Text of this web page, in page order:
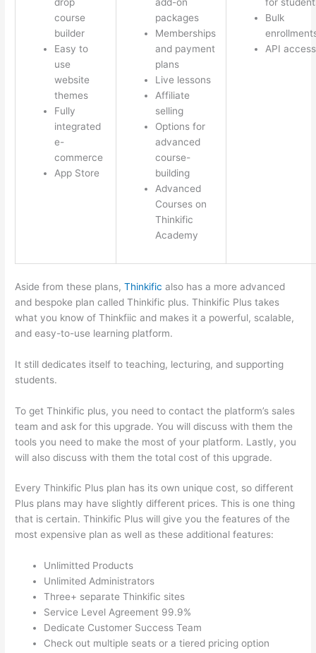
course
builder
Easy to
use
website
themes
Fully
integrated
e-
commerce
App Store
packages
Memberships
and payment
plans
Live lessons
Affiliate
selling
Options for
advanced
course-
building
Advanced
Courses on
Thinkific
Academy
Bulk
API access
Aside from these plans,Thinkific also has a more advanced
and bespoke plan called Thinkific plus. Thinkific Plus takes
what you know of Thinkfiic and makes it a powerful, scalable,
and easy-to-use learning platform.
It still dedicates itself to teaching, lecturing, and supporting
students.
To get Thinkific plus, you need to contact the platform’s sales
team and ask for this upgrade. You will discuss with them the
tools you need to make the most of your platform. Lastly, you
will also discuss with them the total cost of this upgrade.
Every Thinkific Plus plan has its own unique cost, so different
Plus plans may have slightly different prices. This is one thing
that is certain. Thinkific Plus will give you the features of the
most expensive plan as well as these additional features:
Unlimitted Products
Unlimited Administrators
Three+ separate Thinkific sites
Service Level Agreement 99.9%
Dedicate Customer Success Team
Check out multiple seats or a tiered pricing option